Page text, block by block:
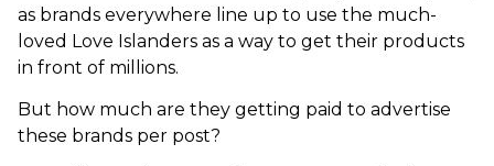
as brands everywhere line up to use the much-
loved Love Islanders as a way to get their products
in front of millions.
But how much are they getting paid to advertise
these brands per post?